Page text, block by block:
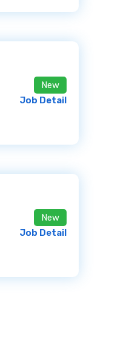
New
Job Detail
New
Job Detail